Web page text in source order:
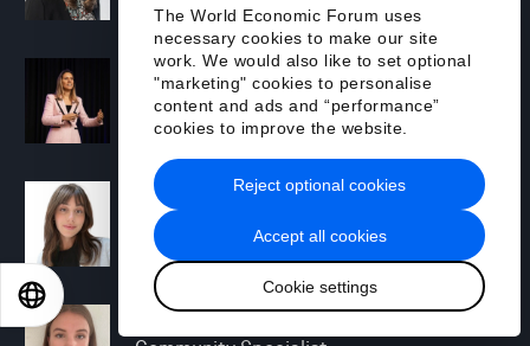
The World Economic Forum uses
necessary cookies to make our site
work. We would also like to set optional
"marketing" cookies to personalise
content and ads and “performance”
cookies to improve the website.
Accept all cookies
Cookie settings
Reject optional cookies
Laia Barbarà
Head, Climate Strategy
Chiara Barbeschi
Specialist, Cyber Resilience
Miranda Barker
日本語